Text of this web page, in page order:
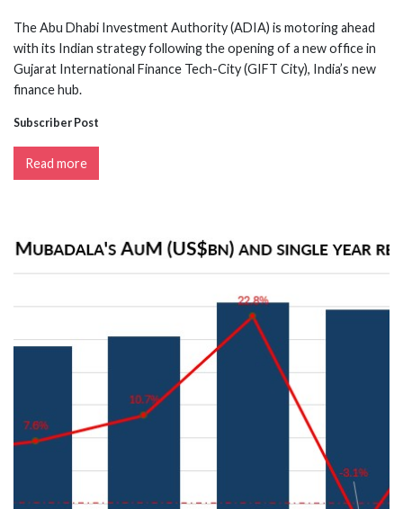
The Abu Dhabi Investment Authority (ADIA) is motoring ahead
with its Indian strategy following the opening of a new office in
Gujarat International Finance Tech-City (GIFT City), India’s new
finance hub.
Subscriber Post
Read more